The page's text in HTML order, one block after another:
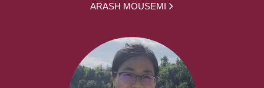
ARASH MOUSEMI